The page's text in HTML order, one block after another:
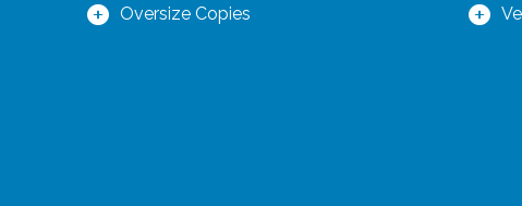
Oversize Copies